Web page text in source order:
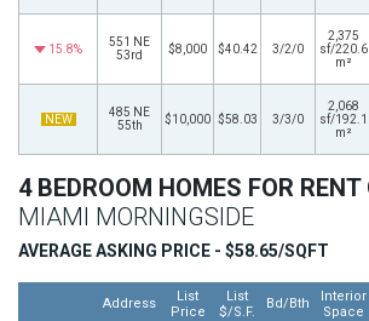
15.8%
551 NE
53rd
$8,000 $40.42 3/2/0
2,375
sf/220.6
m²
NEW
485 NE
55th
$10,000 $58.03 3/3/0
2,068
sf/192.1
m²
4 BEDROOM HOMES FOR RENT
MIAMI MORNINGSIDE
AVERAGE ASKING PRICE - $58.65/SQFT
Address
List
Price
List
$/S.F.
Bd/Bth
Interior
Space